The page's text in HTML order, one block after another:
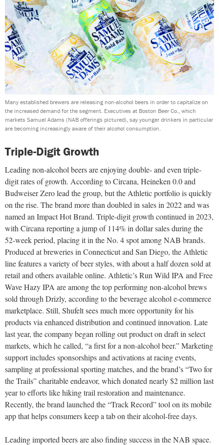
Many established brewers are releasing non-alcohol beers in order to capitalize on
the increased demand for the segment. Executives at Boston Beer Co., which
markets Samuel Adams (NAB offerings pictured), say younger drinkers in particular
are becoming increasingly aware of their alcohol consumption.
Triple-Digit Growth
Leading non-alcohol beers are enjoying double- and even triple-
digit rates of growth. According to Circana, Heineken 0.0 and
Budweiser Zero lead the group, but the Athletic portfolio is quickly
on the rise. The brand more than doubled in sales in 2022 and was
named an Impact Hot Brand. Triple-digit growth continued in 2023,
with Circana reporting a jump of 114% in dollar sales during the
52-week period, placing it in the No. 4 spot among NAB brands.
Produced at breweries in Connecticut and San Diego, the Athletic
line features a variety of beer styles, with about a half dozen sold at
retail and others available online. Athletic’s Run Wild IPA and Free
Wave Hazy IPA are among the top performing non-alcohol brews
sold through Drizly, according to the beverage alcohol e-commerce
marketplace. Still, Shufelt sees much more opportunity for his
products via enhanced distribution and continued innovation. Late
last year, the company began rolling out product on draft in select
markets, which he called, “a first for a non-alcohol beer.” Marketing
support includes sponsorships and activations at racing events,
sampling at professional sporting matches, and the brand’s “Two for
the Trails” charitable endeavor, which donated nearly $2 million last
year to efforts like hiking trail restoration and maintenance.
Recently, the brand launched the “Track Record” tool on its mobile
app that helps consumers keep a tab on their alcohol-free days.
Leading imported beers are also finding success in the NAB space.